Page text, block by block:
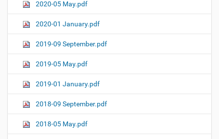
2020-05 May.pdf
2020-01 January.pdf
2019-09 September.pdf
2019-05 May.pdf
2019-01 January.pdf
2018-09 September.pdf
2018-05 May.pdf